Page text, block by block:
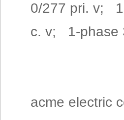
0/277 pri. v;
c. v; 1-phase
acme electric